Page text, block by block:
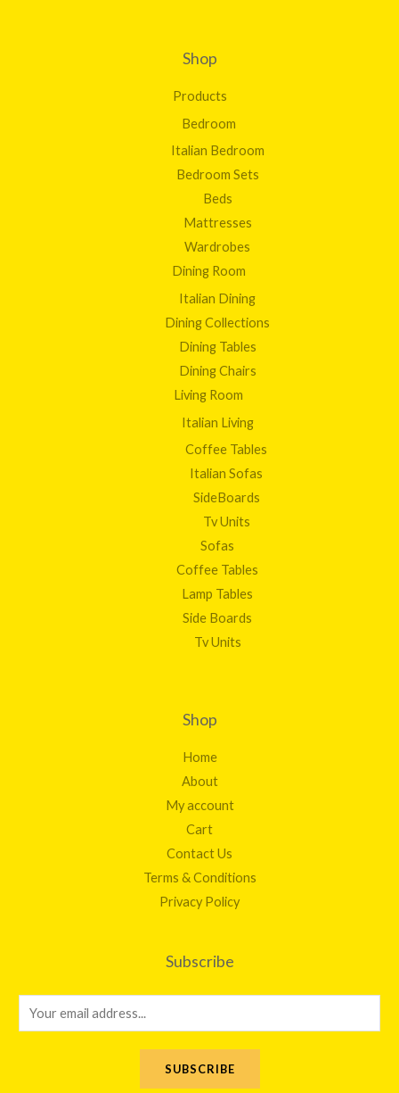
Shop
Products
Bedroom
Italian Bedroom
Bedroom Sets
Beds
Mattresses
Wardrobes
Dining Room
Italian Dining
Dining Collections
Dining Tables
Dining Chairs
Living Room
Italian Living
Coffee Tables
Italian Sofas
SideBoards
Tv Units
Sofas
Coffee Tables
Lamp Tables
Side Boards
Tv Units
Shop
Home
About
My account
Cart
Contact Us
Terms & Conditions
Privacy Policy
Subscribe
m
SUBSCRIBE